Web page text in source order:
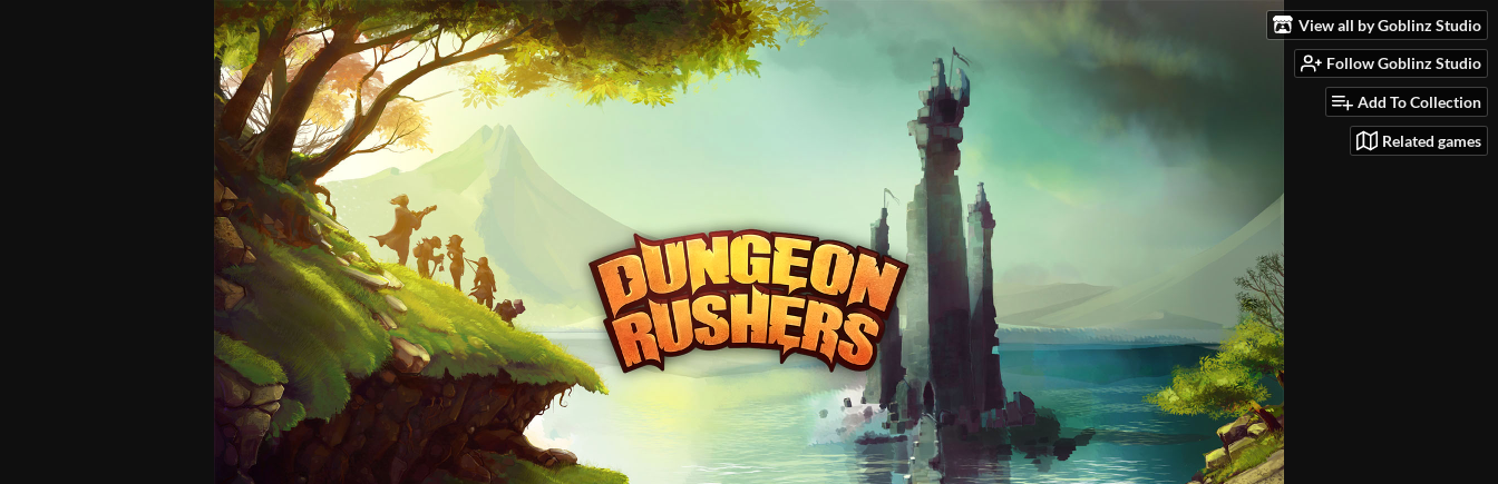
View all by Goblinz Studio
Follow Goblinz Studio
Add To Collection
Related games